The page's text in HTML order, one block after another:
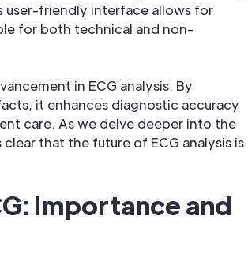
friendly interface allows for
for both technical and non-
in ECG analysis. By
it enhances diagnostic accuracy
care. As we delve deeper into the
that the future of ECG analysis is
Importance and